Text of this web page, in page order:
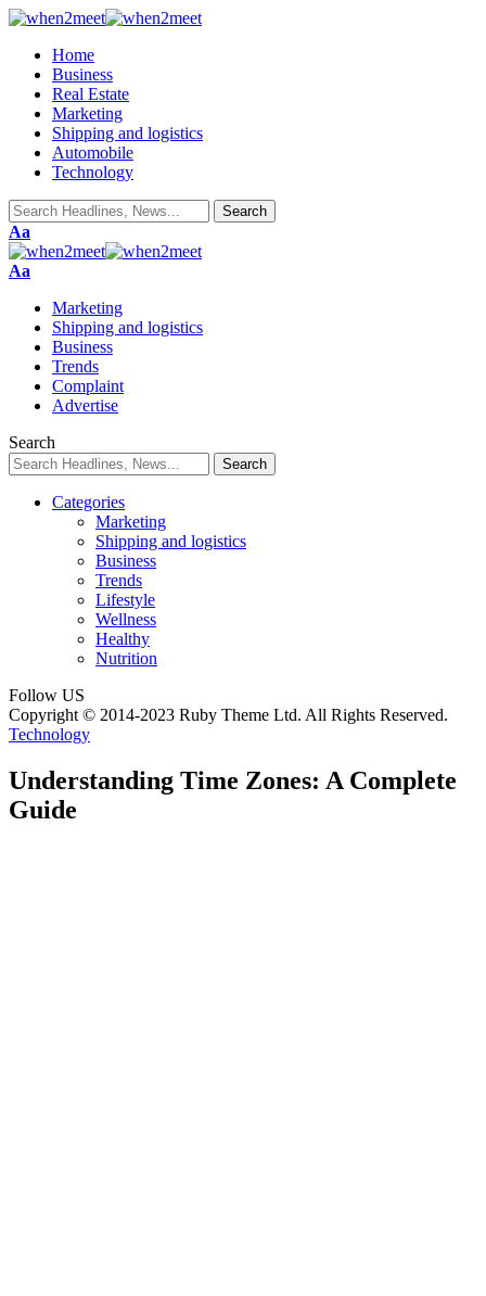
Home
Business
Real Estate
Marketing
Shipping and logistics
Automobile
Technology
Font
Resizer
Aa
Font
Aa
Marketing
Shipping and logistics
Business
Trends
Complaint
Advertise
Search
Categories
Marketing
Shipping and logistics
Business
Trends
Lifestyle
Wellness
Healthy
Nutrition
Follow US
Copyright © 2014-2023 Ruby Theme Ltd. All Rights Reserved.
Technology
Understanding Time Zones: A Complete
Guide